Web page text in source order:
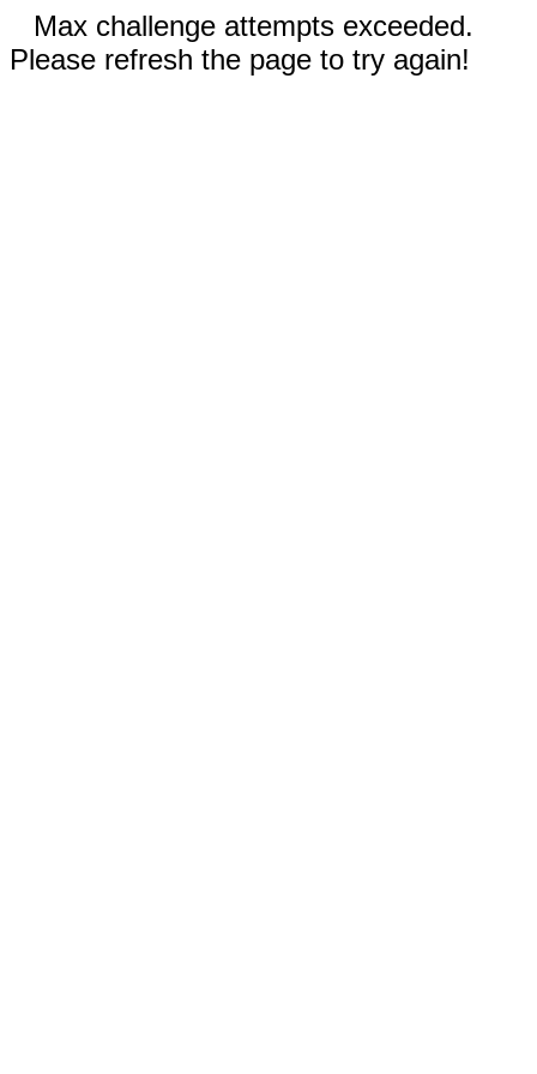
Max challenge attempts exceeded.
Please refresh the page to try again!